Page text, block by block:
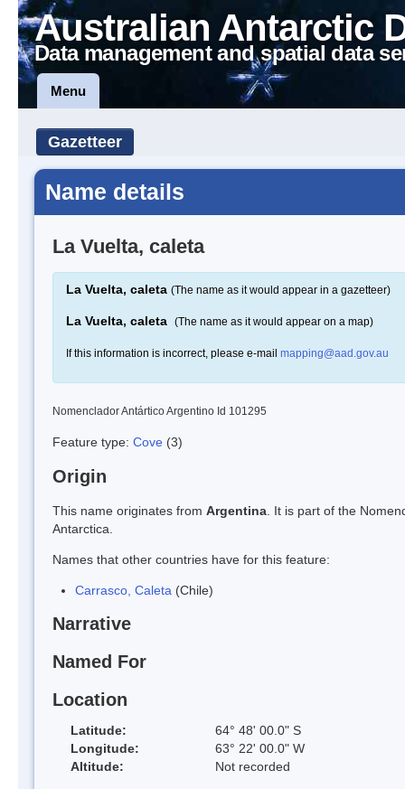
Australian Antarctic
Data management and spatial data
Menu
Gazetteer
Name details
La Vuelta, caleta
La Vuelta, caleta (The name as it would appear in a gazetteer)
La Vuelta, caleta (The name as it would appear on a map)
If this information is incorrect, please e-mail mapping@aad.gov.au
Nomenclador Antártico Argentino Id 101295
Feature type: Cove (3)
Origin
This name originates from Argentina . It is part of the
Antarctica.
Names that other countries have for this feature:
Carrasco, Caleta (Chile)
Narrative
Named For
Location
Latitude:
64° 48' 00.0" S
Longitude:
63° 22' 00.0" W
Altitude:
Not recorded